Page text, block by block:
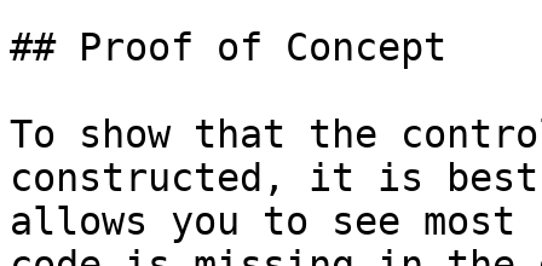
## Proof of Concept
To show that the
constructed, it is
allows you to see